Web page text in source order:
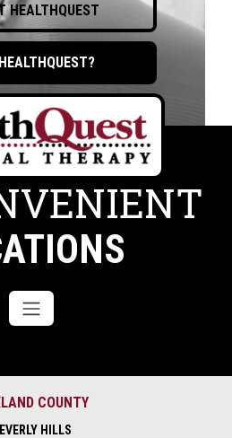
HEALTHQUEST
COUNTY
HILLS